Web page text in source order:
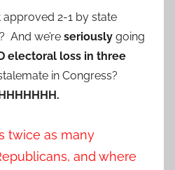
2-1 by state
And we’re seriously going
electoral loss in three
in Congress?
twice as many
and where